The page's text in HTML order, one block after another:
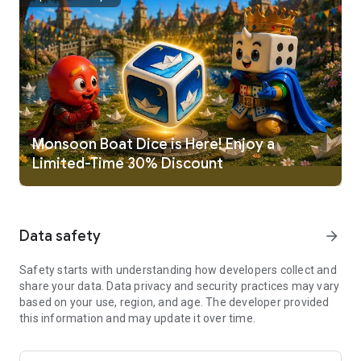
Ludo King is a cross platform multiplayer game that supports
Desktop, Android, iOS, HTML5 and Windows mobile platform
at same time. This game also support offline mode, where
player can play with Computer or, Local multiplayer (pass and
play mode). Play this dice game Ludo King. Best casual game
in board games.
New Game Themes available:
Disco / Night mode Theme
Nature Theme
Egypt Theme
Pinball Theme
Penguin Theme
Diwali Theme
Pirate Theme
Sui Dhaaga Theme
Marble Theme
Monsoon Boat Dice is Here! Enjoy a
Limited-Time 30% Discount
Data safety arrow_forward
Safety starts with understanding how developers collect and
share your data. Data privacy and security practices may vary
based on your use, region, and age. The developer provided
this information and may update it over time.